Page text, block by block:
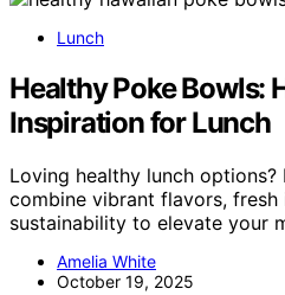
Lunch
Healthy Poke Bowls:
Inspiration for Lunch
Loving healthy lunch
combine vibrant flavors, fresh
sustainability to elevate your
Amelia White
October 19, 2025